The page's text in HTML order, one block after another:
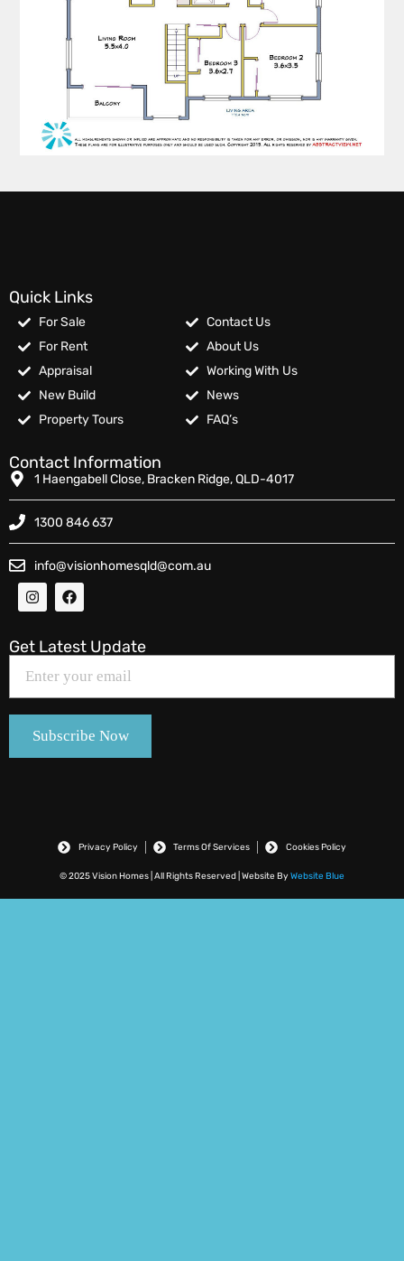
Quick Links
For Sale
For Rent
Appraisal
New Build
Property Tours
Contact Us
About Us
Working With Us
News
FAQ’s
Contact Information
1 Haengabell Close, Bracken Ridge, QLD-4017
1300 846 637
info@visionhomesqld@com.au
Get Latest Update
© 2025 Vision Homes | All Rights Reserved | Website By Website Blue
Privacy Policy Terms Of Services Cookies Policy